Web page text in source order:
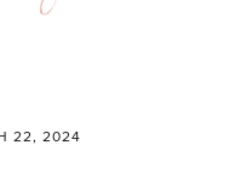
22, 2024